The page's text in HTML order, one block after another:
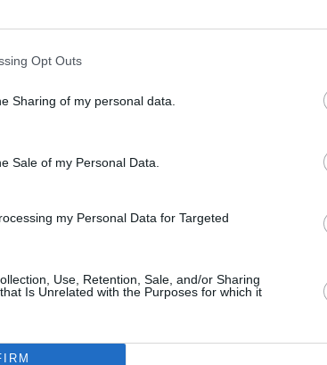
Opt Outs
Sharing of my personal data.
Sale of my Personal Data.
my Personal Data for Targeted
Use, Retention, Sale, and/or Sharing
Is Unrelated with the Purposes for which it